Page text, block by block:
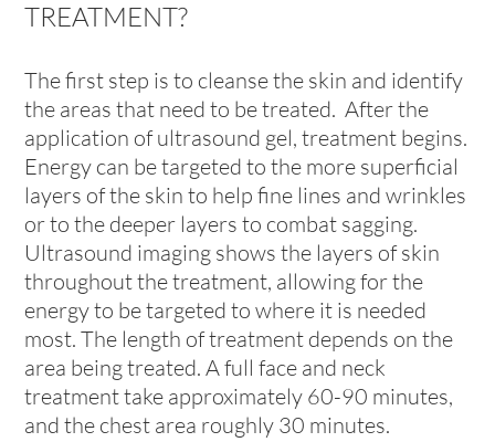
TREATMENT?
The first step is to cleanse the skin and identify
the areas that need to be treated. After the
application of ultrasound gel, treatment begins.
Energy can be targeted to the more superficial
layers of the skin to help fine lines and wrinkles
or to the deeper layers to combat sagging.
Ultrasound imaging shows the layers of skin
throughout the treatment, allowing for the
energy to be targeted to where it is needed
most. The length of treatment depends on the
area being treated. A full face and neck
treatment take approximately 60-90 minutes,
and the chest area roughly 30 minutes.